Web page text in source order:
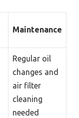
Maintenance
Regular oil
changes and
air filter
cleaning
needed